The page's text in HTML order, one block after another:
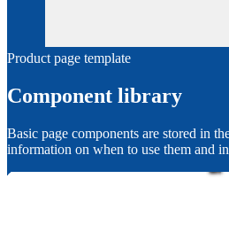
Product page template
Component library
Basic page components are stored in
information on when to use them and